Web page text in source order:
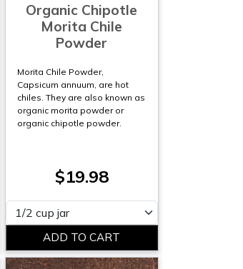
Organic Chipotle
Morita Chile
Powder
Morita Chile Powder,
Capsicum annuum, are hot
chiles. They are also known as
organic morita powder or
organic chipotle powder.
$19.98
Please select